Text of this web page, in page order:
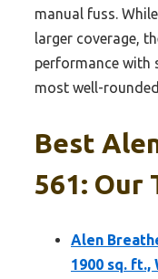
manual fuss.
larger coverage,
performance with
most well-
Best
561: Our
Alen
1900 sq. ft.,